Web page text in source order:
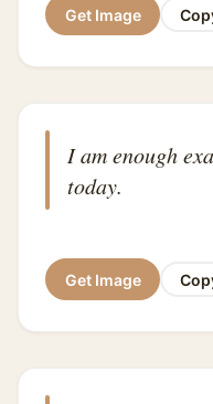
Get Image
I am enough
today.
Get Image